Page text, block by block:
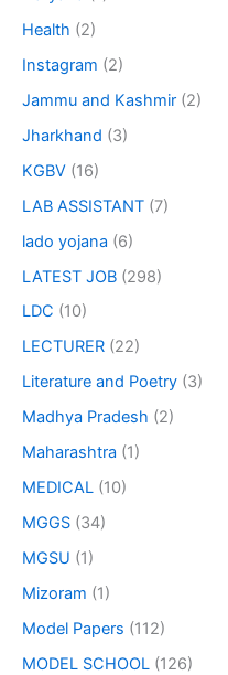
Health (2)
Instagram (2)
Jammu and Kashmir (2)
Jharkhand (3)
KGBV (16)
LAB ASSISTANT (7)
lado yojana (6)
LATEST JOB (298)
LDC (10)
LECTURER (22)
Literature and Poetry (3)
Madhya Pradesh (2)
Maharashtra (1)
MEDICAL (10)
MGGS (34)
MGSU (1)
Mizoram (1)
Model Papers (112)
MODEL SCHOOL (126)